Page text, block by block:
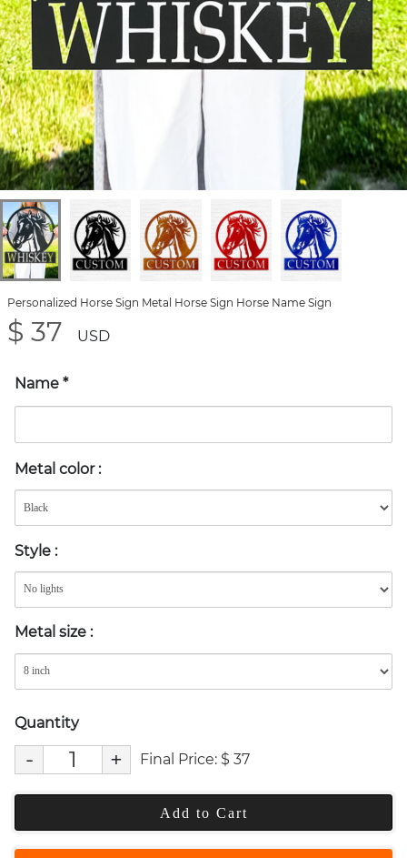
Personalized Horse Sign Metal Horse Sign Horse Name Sign
$ 37 USD
Name *
Metal color :
Style :
Metal size :
Quantity
- + Final Price: $ 37
Add to Cart